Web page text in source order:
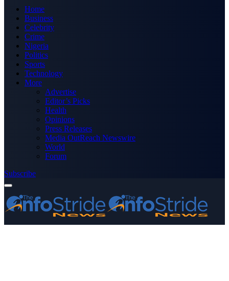
Home
Business
Celebrity
Crime
Nigeria
Politics
Sports
Technology
More
Advertise
Editor’s Picks
Health
Opinions
Press Releases
Media OutReach Newswire
World
Forum
Subscribe